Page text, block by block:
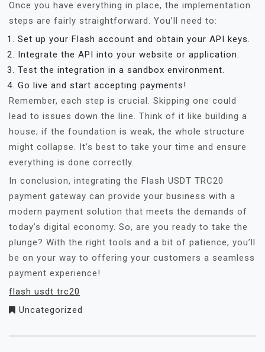
Once you have everything in place, the implementation
steps are fairly straightforward. You’ll need to:
Set up your Flash account and obtain your API keys.
Integrate the API into your website or application.
Test the integration in a sandbox environment.
Go live and start accepting payments!
Remember, each step is crucial. Skipping one could
lead to issues down the line. Think of it like building a
house; if the foundation is weak, the whole structure
might collapse. It’s best to take your time and ensure
everything is done correctly.
In conclusion, integrating the Flash USDT TRC20
payment gateway can provide your business with a
modern payment solution that meets the demands of
today’s digital economy. So, are you ready to take the
plunge? With the right tools and a bit of patience, you’ll
be on your way to offering your customers a seamless
payment experience!
flash usdt trc20
Uncategorized